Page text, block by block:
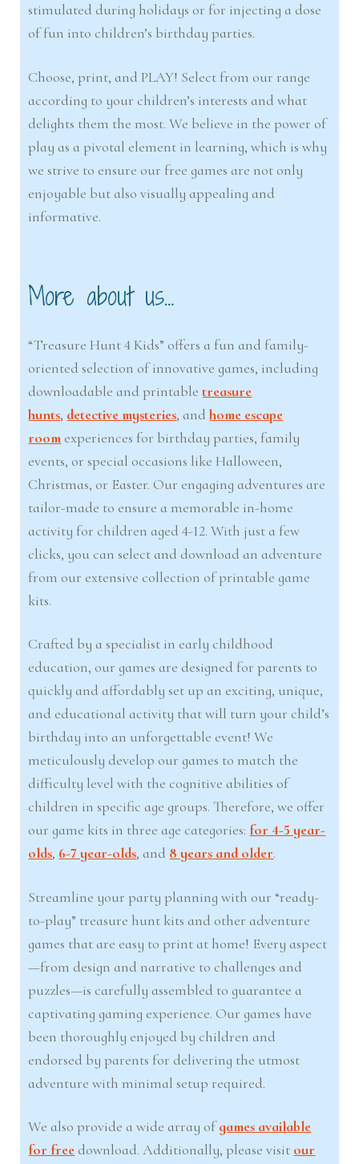
stimulated during holidays or for injecting a dose
of fun into children’s birthday parties.
Choose, print, and PLAY! Select from our range
according to your children’s interests and what
delights them the most. We believe in the power of
play as a pivotal element in learning, which is why
we strive to ensure our free games are not only
enjoyable but also visually appealing and
informative.
More about us…
“Treasure Hunt 4 Kids” offers a fun and family-
oriented selection of innovative games, including
downloadable and printabletreasure
hunts, detective mysteries, andhome escape
room experiences for birthday parties, family
events, or special occasions like Halloween,
Christmas, or Easter. Our engaging adventures are
tailor-made to ensure a memorable in-home
activity for children aged 4-12. With just a few
clicks, you can select and download an adventure
from our extensive collection of printable game
kits.
Crafted by a specialist in early childhood
education, our games are designed for parents to
quickly and affordably set up an exciting, unique,
and educational activity that will turn your child’s
birthday into an unforgettable event! We
meticulously develop our games to match the
difficulty level with the cognitive abilities of
children in specific age groups. Therefore, we offer
our game kits in three age categories: for 4-5 year-
olds, 6-7 year-olds, and 8 years and older.
Streamline your party planning with our “ready-
to-play” treasure hunt kits and other adventure
games that are easy to print at home! Every aspect
—from design and narrative to challenges and
puzzles—is carefully assembled to guarantee a
captivating gaming experience. Our games have
been thoroughly enjoyed by children and
endorsed by parents for delivering the utmost
adventure with minimal setup required.
We also provide a wide array ofgames available
for free download. Additionally, please visit our